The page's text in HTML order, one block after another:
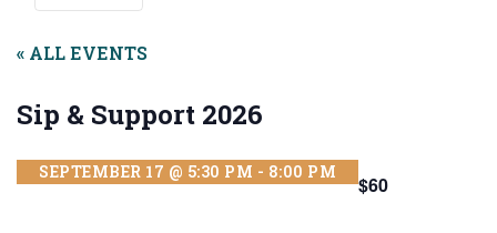
« ALL EVENTS
Sip & Support 2026
SEPTEMBER 17 @ 5:30 PM - 8:00 PM
$60